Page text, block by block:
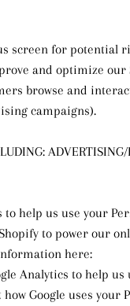
screen for potential
and optimize our
browse and
campaigns).
help us use your
to power our
here:
Analytics to help
Google uses your